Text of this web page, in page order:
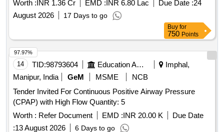
VIAL, I.V.SCALP VEIN SET SINGLE -NO. 23, MDCN
TOPICAL I.V.INFUSION SET SINGLE, TOPICAL 2 ML
SYRINGE WITH NEEDLE SINGLE, 5 ML SYRINGE WITH
NEEDLE NO. 24 SINGLE, INSULIN SYRINGE WITH
NEEDLE SINGLE, DISPOSABLE NEEDLES NO. 23
SINGLE, MDCN TOPICAL GLUCOSTRIP BOX OF 50
STRIPS, MDCN OINTMENT POVIDONE IODINE OINT 10
MICANAZOLE+GENTA+FLUCINOLONE 15 GM, OINT
CLOBETASO+ANTIBIOTIC+ANTIFUN 10 GM, SODIUM
FUCIDATE 2%W/W CREAM 5 GM,
BETAMETHASONE+CLOTRIMAZOLE OINT 15 GM,
Worth :INR 1.36 Cr EMD :INR 6.80 Lac Due Date :24
August 2026
17 Days to go
Buy for
750 Points
14 TID:98793604 Education And Research Institute
Imphal,
Manipur, India
GeM MSME
NCB
Tender Invited For Continuous Positive Airway Pressure
(CPAP) with High Flow Quantity: 5
Worth : Refer Document EMD :INR 20.00 K
Due Date
:13 August 2026 6 Days to go
97.97%